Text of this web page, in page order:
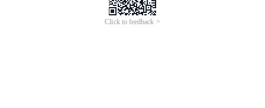
Click to feedback >